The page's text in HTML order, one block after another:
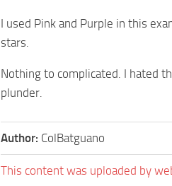
I used Pink and Purple in this
stars.
Nothing to complicated. I hated
plunder.
Author: ColBatguano
This content was uploaded by